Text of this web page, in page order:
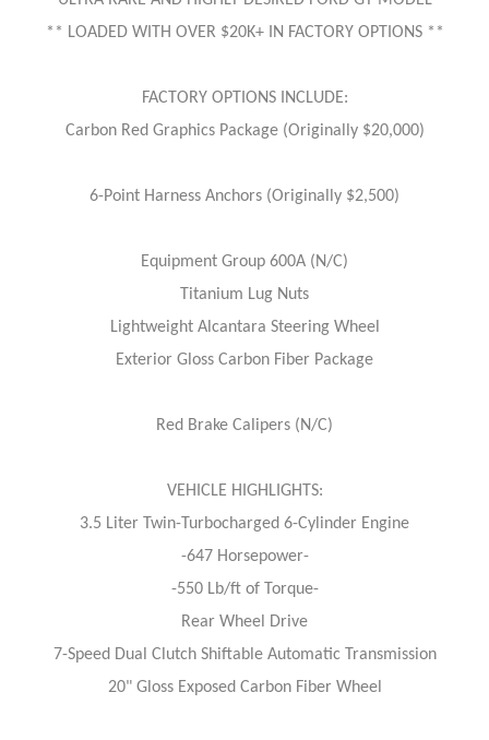
** LOADED WITH OVER $20K+ IN FACTORY OPTIONS **
FACTORY OPTIONS INCLUDE:
Carbon Red Graphics Package (Originally $20,000)
6-Point Harness Anchors (Originally $2,500)
Equipment Group 600A (N/C)
Titanium Lug Nuts
Lightweight Alcantara Steering Wheel
Exterior Gloss Carbon Fiber Package
Red Brake Calipers (N/C)
VEHICLE HIGHLIGHTS:
3.5 Liter Twin-Turbocharged 6-Cylinder Engine
-647 Horsepower-
-550 Lb/ft of Torque-
Rear Wheel Drive
7-Speed Dual Clutch Shiftable Automatic Transmission
20" Gloss Exposed Carbon Fiber Wheel